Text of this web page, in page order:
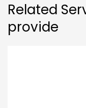
Related
provide